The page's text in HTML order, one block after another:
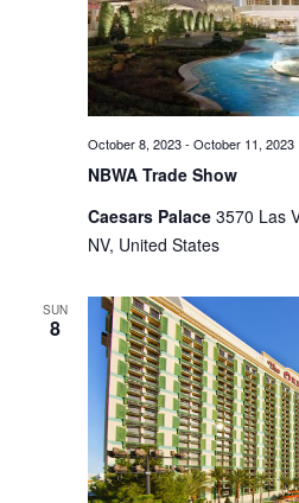
NBWA Trade Show
October 8, 2023- October 11, 2023
Caesars Palace 3570 Las
NV, United States
SUN
8